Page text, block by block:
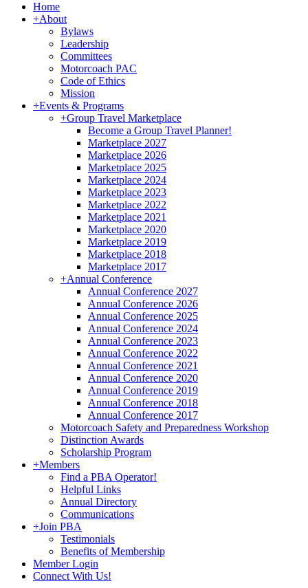
Home
+About
Bylaws
Leadership
Committees
Motorcoach PAC
Code of Ethics
Mission
+Events & Programs
+Group Travel Marketplace
Become a Group Travel Planner!
Marketplace 2027
Marketplace 2026
Marketplace 2025
Marketplace 2024
Marketplace 2023
Marketplace 2022
Marketplace 2021
Marketplace 2020
Marketplace 2019
Marketplace 2018
Marketplace 2017
+Annual Conference
Annual Conference 2027
Annual Conference 2026
Annual Conference 2025
Annual Conference 2024
Annual Conference 2023
Annual Conference 2022
Annual Conference 2021
Annual Conference 2020
Annual Conference 2019
Annual Conference 2018
Annual Conference 2017
Motorcoach Safety and Preparedness Workshop
Distinction Awards
Scholarship Program
+Members
Find a PBA Operator!
Helpful Links
Annual Directory
Communications
+Join PBA
Testimonials
Benefits of Membership
Member Login
Connect With Us!